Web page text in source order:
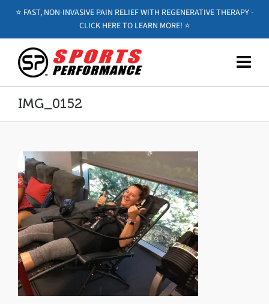
⭐️ FAST, NON-INVASIVE PAIN RELIEF WITH REGENERATIVE THERAPY -
CLICK HERE TO LEARN MORE! ⭐️
IMG_0152